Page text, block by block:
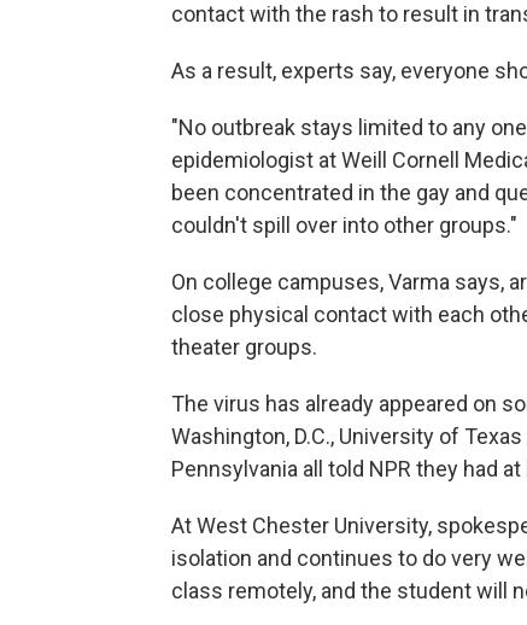
contact with the rash to result in
As a result, experts say, everyone
"No outbreak stays limited to any
epidemiologist at Weill Cornell
been concentrated in the gay and
couldn't spill over into other groups."
On college campuses, Varma says,
close physical contact with each
theater groups.
The virus has already appeared on
Washington, D.C., University of
Pennsylvania all told NPR they had
At West Chester University,
isolation and continues to do very
class remotely, and the student will